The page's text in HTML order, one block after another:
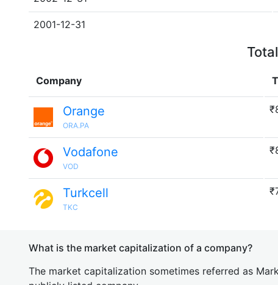
2001-12-31
Company
Orange
ORA.PA
Vodafone
VOD
Turkcell
TKC
What is the market capitalization of a company?
The market capitalization sometimes referred as